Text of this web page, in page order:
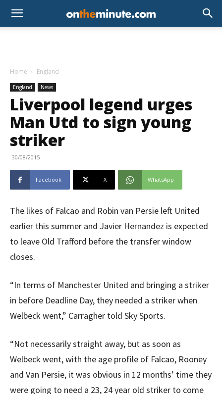
Home England
England News
Liverpool legend urges
Man Utd to sign young
striker
30/08/2015
Facebook X WhatsApp
The likes of Falcao and Robin van Persie left United
earlier this summer and Javier Hernandez is expected
to leave Old Trafford before the transfer window
closes.
“In terms of Manchester United and bringing a striker
in before Deadline Day, they needed a striker when
Welbeck went,” Carragher told Sky Sports.
“Not necessarily straight away, but as soon as
Welbeck went, with the age profile of Falcao, Rooney
and Van Persie, it was obvious in 12 months’ time they
were going to need a 23, 24 year old striker to come